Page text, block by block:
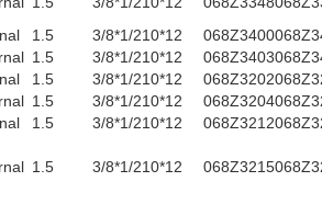
1.5 3/8*1/210*12 068Z3400
1.5 3/8*1/210*12 068Z3403
1.5 3/8*1/210*12 068Z3202
1.5 3/8*1/210*12 068Z3204
1.5 3/8*1/210*12 068Z3212
1.5 3/8*1/210*12 068Z3215